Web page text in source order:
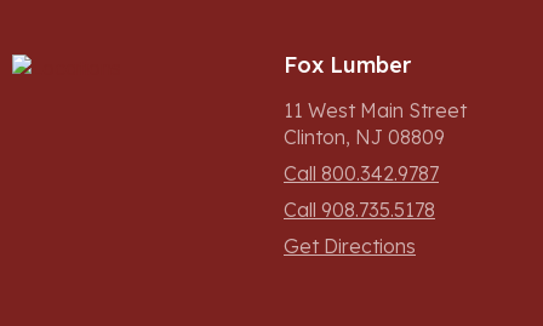
Fox Lumber
11 West Main Street
Clinton, NJ 08809
Call 800.342.9787
Call 908.735.5178
Get Directions